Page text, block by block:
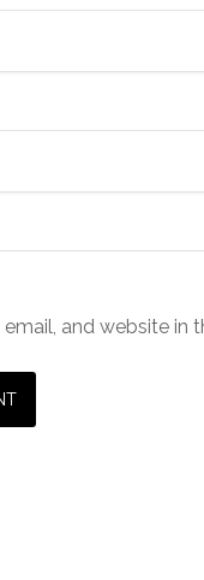
and website in